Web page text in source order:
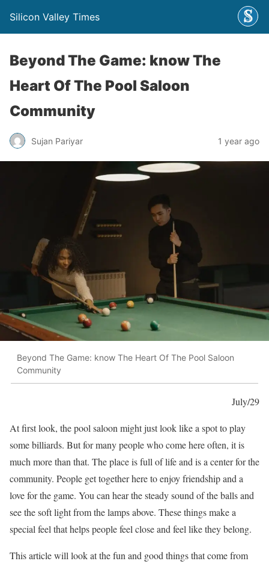
Silicon Valley Times
Beyond The Game: know The
Heart Of The Pool Saloon
Community
Sujan Pariyar 1 year ago
Beyond The Game: know The Heart Of The Pool Saloon
Community
July/29
At first look, the pool saloon might just look like a spot to play
some billiards. But for many people who come here often, it is
much more than that. The place is full of life and is a center for the
community. People get together here to enjoy friendship and a
love for the game. You can hear the steady sound of the balls and
see the soft light from the lamps above. These things make a
special feel that helps people feel close and feel like they belong.
This article will look at the fun and good things that come from